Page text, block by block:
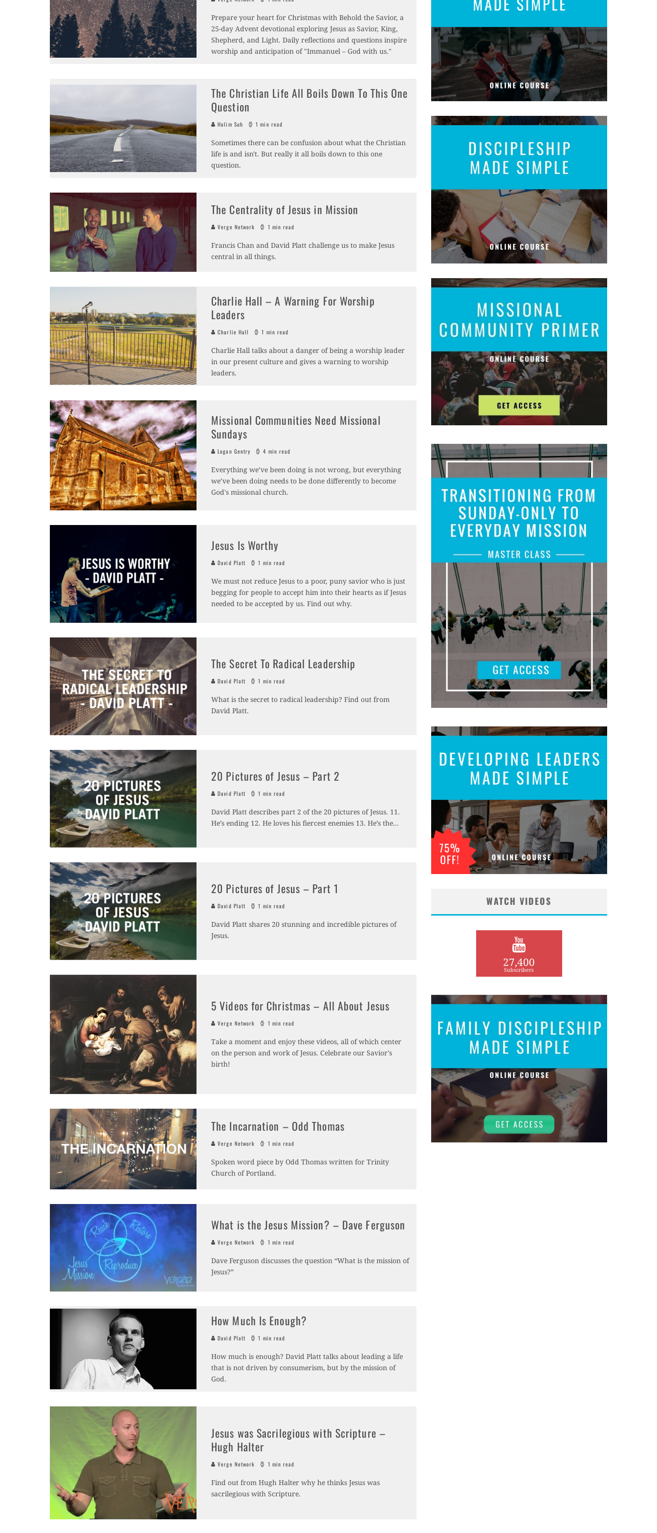
Prepare your heart for Christmas with Behold the Savior, a
25-day Advent devotional exploring Jesus as Savior, King,
Shepherd, and Light. Daily reflections and questions inspire
worship and anticipation of "Immanuel – God with us."
The Christian Life All Boils Down To This One
Question
Halim Suh 1 min read
Sometimes there can be confusion about what the Christian
life is and isn't. But really it all boils down to this one
question.
The Centrality of Jesus in Mission
Verge Network 1 min read
Francis Chan and David Platt challenge us to make Jesus
central in all things.
Charlie Hall – A Warning For Worship
Leaders
Charlie Hall 1 min read
Charlie Hall talks about a danger of being a worship leader
in our present culture and gives a warning to worship
leaders.
Missional Communities Need Missional
Sundays
Logan Gentry 4 min read
Everything we’ve been doing is not wrong, but everything
we’ve been doing needs to be done differently to become
God's missional church.
Jesus Is Worthy
David Platt 1 min read
We must not reduce Jesus to a poor, puny savior who is just
begging for people to accept him into their hearts as if Jesus
needed to be accepted by us. Find out why.
The Secret To Radical Leadership
David Platt 1 min read
What is the secret to radical leadership? Find out from
David Platt.
20 Pictures of Jesus – Part 2
David Platt 1 min read
David Platt describes part 2 of the 20 pictures of Jesus. 11.
He’s ending 12. He loves his fiercest enemies 13. He’s the...
20 Pictures of Jesus – Part 1
David Platt 1 min read
David Platt shares 20 stunning and incredible pictures of
Jesus.
5 Videos for Christmas – All About Jesus
Verge Network 1 min read
Take a moment and enjoy these videos, all of which center
on the person and work of Jesus. Celebrate our Savior's
birth!
The Incarnation – Odd Thomas
Verge Network 1 min read
Spoken word piece by Odd Thomas written for Trinity
Church of Portland.
What is the Jesus Mission? – Dave Ferguson
Verge Network 1 min read
Dave Ferguson discusses the question “What is the mission of
Jesus?”
How Much Is Enough?
David Platt 1 min read
How much is enough? David Platt talks about leading a life
that is not driven by consumerism, but by the mission of
God.
Jesus was Sacrilegious with Scripture –
Hugh Halter
Verge Network 1 min read
Find out from Hugh Halter why he thinks Jesus was
sacrilegious with Scripture.
WATCH VIDEOS
27,400
Subscribers